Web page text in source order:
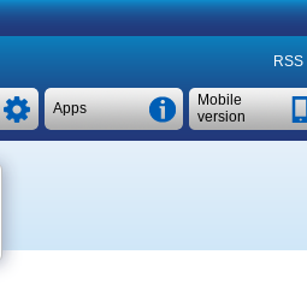
RSS
Mobile
version
Apps